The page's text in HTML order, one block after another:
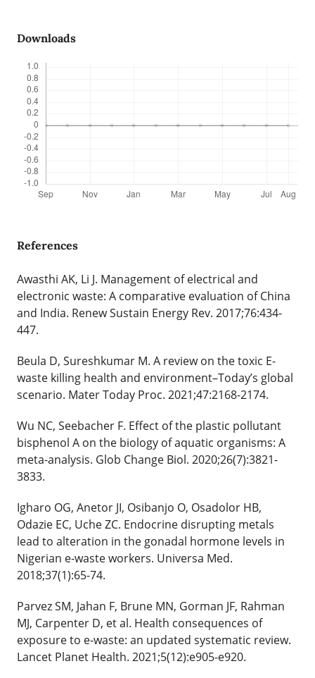
Downloads
References
Awasthi AK, Li J. Management of electrical and
electronic waste: A comparative evaluation of China
and India. Renew Sustain Energy Rev. 2017;76:434-
447.
Beula D, Sureshkumar M. A review on the toxic E-
waste killing health and environment–Today’s global
scenario. Mater Today Proc. 2021;47:2168-2174.
Wu NC, Seebacher F. Effect of the plastic pollutant
bisphenol A on the biology of aquatic organisms: A
meta-analysis. Glob Change Biol. 2020;26(7):3821-
3833.
Igharo OG, Anetor JI, Osibanjo O, Osadolor HB,
Odazie EC, Uche ZC. Endocrine disrupting metals
lead to alteration in the gonadal hormone levels in
Nigerian e-waste workers. Universa Med.
2018;37(1):65-74.
Parvez SM, Jahan F, Brune MN, Gorman JF, Rahman
MJ, Carpenter D, et al. Health consequences of
exposure to e-waste: an updated systematic review.
Lancet Planet Health. 2021;5(12):e905-e920.